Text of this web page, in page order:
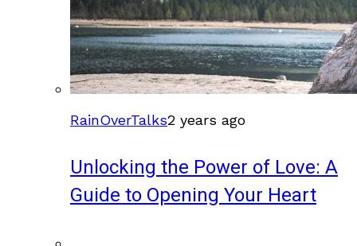
RainOverTalks2 years ago
Unlocking the Power of Love: A
Guide to Opening Your Heart